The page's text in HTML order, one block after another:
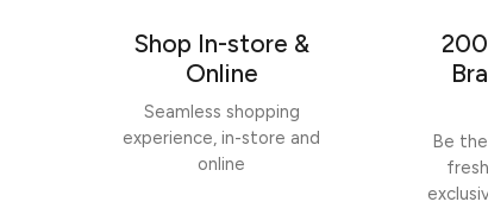
Shop In-store &
Online
Seamless shopping
experience, in-store and
online
Be